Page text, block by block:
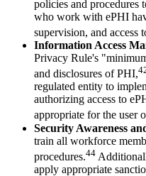
policies and procedures
who work with ePHI
supervision, and access
Information Access
Privacy Rule's
and disclosures of PHI,
regulated entity to
authorizing access to
appropriate for the user
Security Awareness
train all workforce
procedures.44
apply appropriate